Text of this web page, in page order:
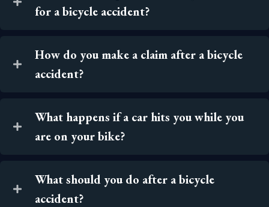
for a bicycle accident?
How do you make a claim after a bicycle
accident?
What happens if a car hits you while you
are on your bike?
What should you do after a bicycle
accident?